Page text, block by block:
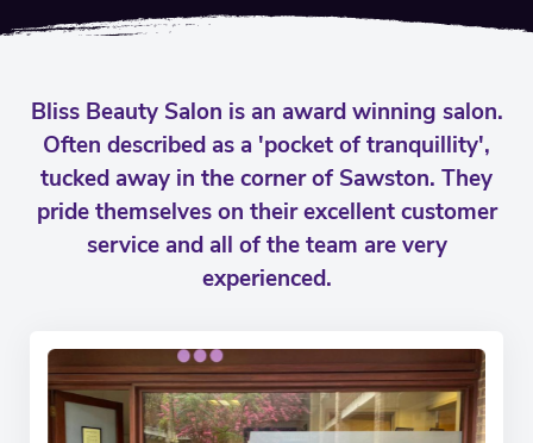
Bliss Beauty Salon is an award winning salon.
Often described as a 'pocket of tranquillity',
tucked away in the corner of Sawston. They
pride themselves on their excellent customer
service and all of the team are very
experienced.